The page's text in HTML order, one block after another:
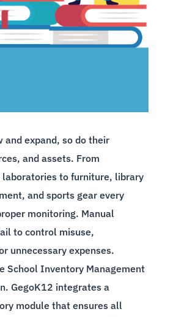
and expand, so do their
and assets. From
laboratories to furniture, library
and sports gear every
monitoring. Manual
to control misuse,
unnecessary expenses.
School Inventory Management
GegoK12 integrates a
module that ensures all